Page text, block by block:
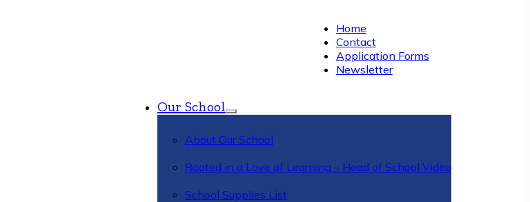
Home
Contact
Application Forms
Newsletter
Our School
About Our School
Rooted in a Love of Learning – Head of School Video
School Supplies List